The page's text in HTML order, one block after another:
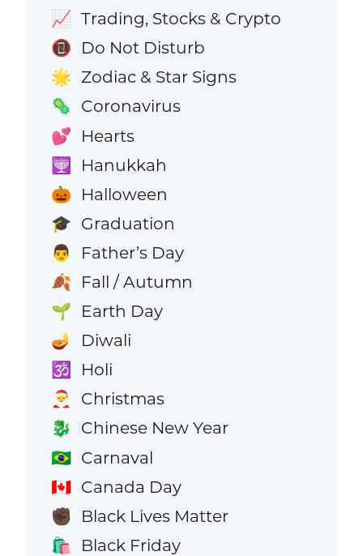
📈 Trading, Stocks & Crypto
📵 Do Not Disturb
🌟 Zodiac & Star Signs
🦠 Coronavirus
💕 Hearts
🕎 Hanukkah
🎃 Halloween
🎓 Graduation
👨 Father’s Day
🍂 Fall / Autumn
🌱 Earth Day
🪔 Diwali
🕉️ Holi
🎅 Christmas
🐉 Chinese New Year
🇧🇷 Carnaval
🇨🇦 Canada Day
✊🏿 Black Lives Matter
🛍️ Black Friday